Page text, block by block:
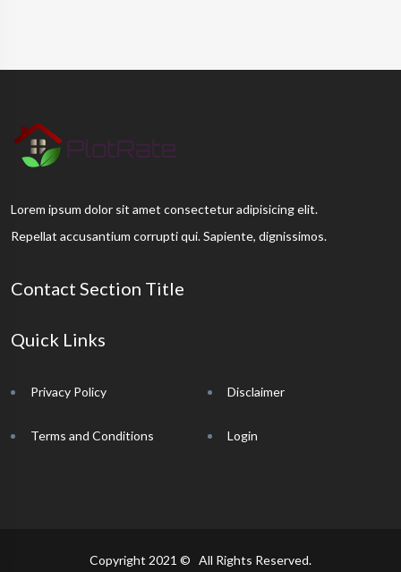
Lorem ipsum dolor sit amet consectetur adipisicing elit.
Repellat accusantium corrupti qui. Sapiente, dignissimos.
Contact Section Title
Quick Links
Privacy Policy
Terms and Conditions
Disclaimer
Login
Copyright 2021 © All Rights Reserved.